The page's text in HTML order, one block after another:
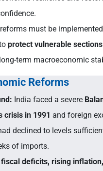
must be implemented
protect vulnerable sections
term macroeconomic
Reforms
India faced a severe
crisis in 1991 and foreign
declined to levels
of imports.
fiscal deficits, rising